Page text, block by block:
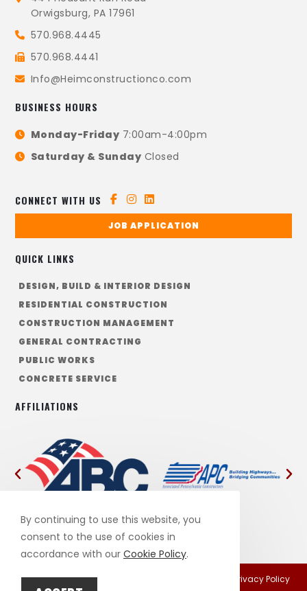
Orwigsburg, PA 17961
570.968.4445
570.968.4441
Info@Heimconstructionco.com
BUSINESS HOURS
Monday-Friday 7:00am-4:00pm
Saturday & Sunday Closed
CONNECT WITH US
JOB APPLICATION
QUICK LINKS
DESIGN, BUILD & INTERIOR DESIGN
RESIDENTIAL CONSTRUCTION
CONSTRUCTION MANAGEMENT
GENERAL CONTRACTING
PUBLIC WORKS
CONCRETE SERVICE
AFFILIATIONS
This site is protected by reCAPTCHA and the Google
Privacy Policy
By continuing to use this website, you
consent to the use of cookies in
accordance with our Cookie Policy.